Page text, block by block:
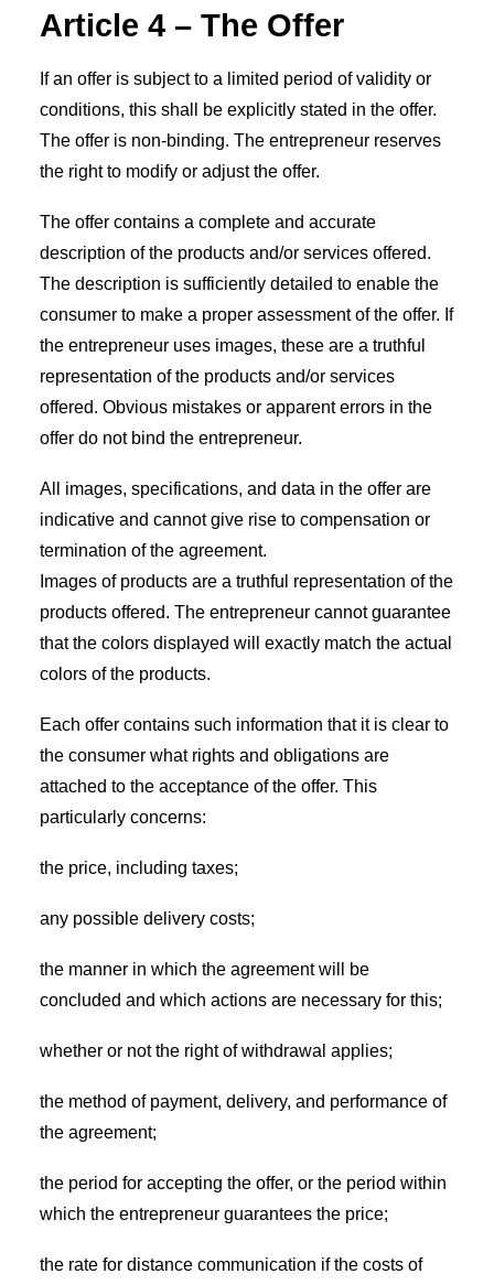
Article 4 – The Offer
If an offer is subject to a limited period of validity or
conditions, this shall be explicitly stated in the offer.
The offer is non-binding. The entrepreneur reserves
the right to modify or adjust the offer.
The offer contains a complete and accurate
description of the products and/or services offered.
The description is sufficiently detailed to enable the
consumer to make a proper assessment of the offer. If
the entrepreneur uses images, these are a truthful
representation of the products and/or services
offered. Obvious mistakes or apparent errors in the
offer do not bind the entrepreneur.
All images, specifications, and data in the offer are
indicative and cannot give rise to compensation or
termination of the agreement.
Images of products are a truthful representation of the
products offered. The entrepreneur cannot guarantee
that the colors displayed will exactly match the actual
colors of the products.
Each offer contains such information that it is clear to
the consumer what rights and obligations are
attached to the acceptance of the offer. This
particularly concerns:
the price, including taxes;
any possible delivery costs;
the manner in which the agreement will be
concluded and which actions are necessary for this;
whether or not the right of withdrawal applies;
the method of payment, delivery, and performance of
the agreement;
the period for accepting the offer, or the period within
which the entrepreneur guarantees the price;
the rate for distance communication if the costs of